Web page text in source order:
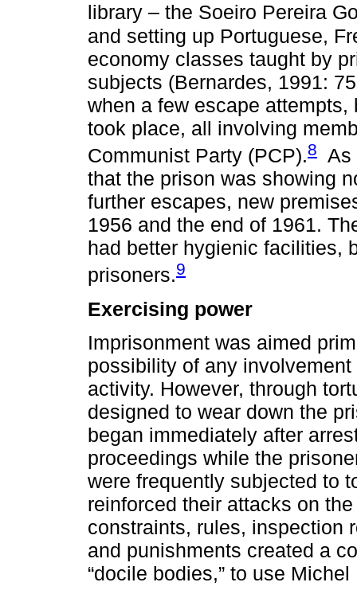
library – the Soeiro Pereira
and setting up Portuguese,
economy classes taught by
subjects (Bernardes, 1991:
when a few escape
took place, all involving
Communist Party (PCP).8
As
that the prison was showing
further escapes, new
1956 and the end of 1961.
had better hygienic facilities,
prisoners.9
Exercising power
Imprisonment was aimed
possibility of any
activity. However, through
designed to wear down the
began immediately after
proceedings while the
were frequently subjected to
reinforced their attacks on
constraints, rules, inspection
and punishments created a
“docile bodies,” to use